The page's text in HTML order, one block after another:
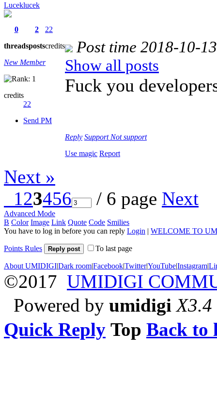
Luceklucek
0
threads
2
posts
22
credits
New Member
credits
22
Send PM
Post time 2018-10-
Show all posts
Fuck you
Reply Support Not support
Use magic Report
Next »
123456 / 6 page Next
Advanced Mode
B Color Image Link Quote Code Smilies
You have to log in before you can reply Login | WELCOME TO
Points Rules Reply post To last page
About UMIDIGI|Dark room|Facebook|Twitter|YouTube|Instagram|
©2017 UMIDIGI
Powered by umidigi X3.4
Quick Reply Top Back to